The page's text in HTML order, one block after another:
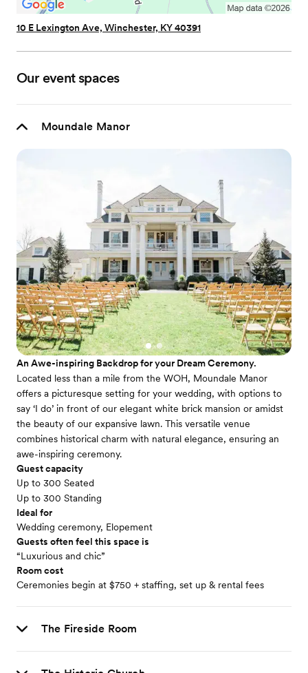
10 E Lexington Ave, Winchester, KY 40391
Our event spaces
Moundale Manor
An Awe-inspiring Backdrop for your Dream Ceremony.
Located less than a mile from the WOH, Moundale Manor
offers a picturesque setting for your wedding, with options to
say ‘I do’ in front of our elegant white brick mansion or amidst
the beauty of our expansive lawn. This versatile venue
combines historical charm with natural elegance, ensuring an
awe-inspiring ceremony.
Guest capacity
Up to 300 Seated
Up to 300 Standing
Ideal for
Wedding ceremony, Elopement
Guests often feel this space is
“Luxurious and chic”
Room cost
Ceremonies begin at $750 + staffing, set up & rental fees
The Fireside Room